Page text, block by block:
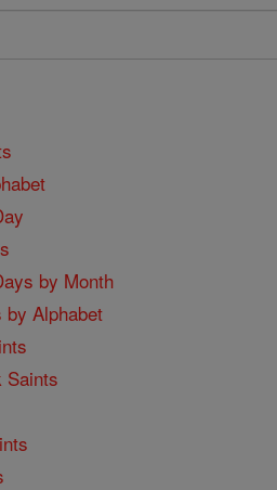
by Month
by Alphabet
Saints